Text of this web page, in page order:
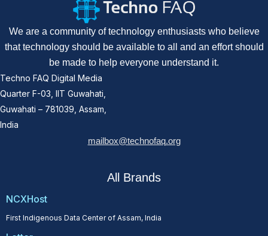
We are a community of technology enthusiasts who believe
that technology should be available to all and an effort should
be made to help everyone understand it.
Techno FAQ Digital Media
Quarter F-03, IIT Guwahati,
Guwahati – 781039, Assam,
India
mailbox@technofaq.org
All Brands
NCXHost
First Indigenous Data Center of Assam, India